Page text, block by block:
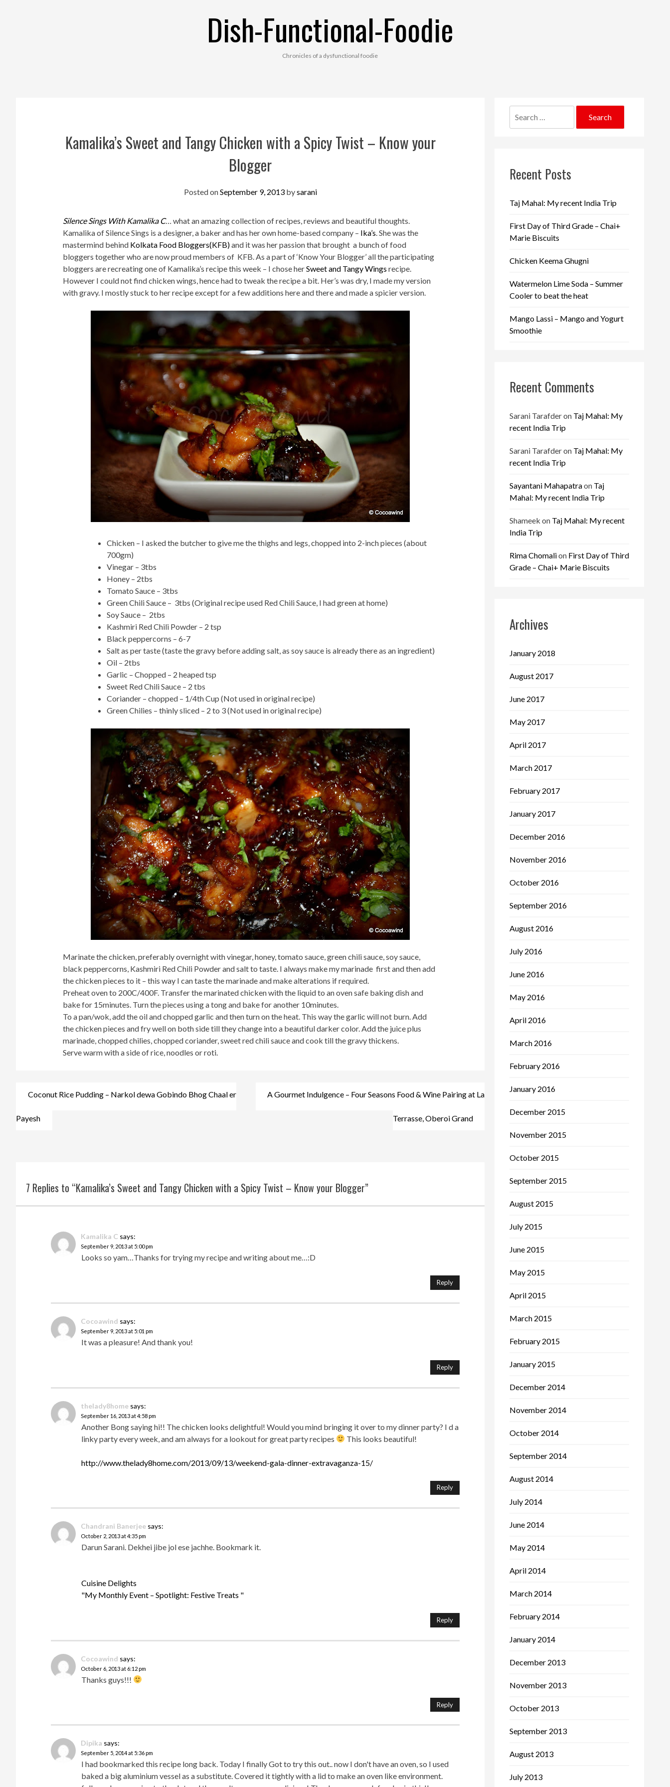
Dish-Functional-Foodie
Chronicles of a dysfunctional foodie
Kamalika’s Sweet and Tangy Chicken with a Spicy Twist – Know your
Blogger
Posted onSeptember 9, 2013bysarani
Silence Sings With Kamalika C…
what an amazing collection of recipes, reviews and beautiful thoughts.
Kamalika of Silence Sings is a designer, a baker and has her own home-based company – Ika’s . She was the
mastermind behind Kolkata Food Bloggers(KFB)and it was her passion that brought a bunch of food
bloggers together who are now proud members of KFB. As a part of ‘Know Your Blogger’ all the participating
bloggers are recreating one of Kamalika’s recipe this week – I chose herSweet and Tangy Wings recipe.
However I could not find chicken wings, hence had to tweak the recipe a bit. Her’s was dry, I made my version
with gravy. I mostly stuck to her recipe except for a few additions here and there and made a spicier version.
Chicken – I asked the butcher to give me the thighs and legs, chopped into 2-inch pieces (about
700gm)
Vinegar – 3tbs
Honey – 2tbs
Tomato Sauce – 3tbs
Green Chili Sauce – 3tbs (Original recipe used Red Chili Sauce, I had green at home)
Soy Sauce – 2tbs
Kashmiri Red Chili Powder – 2 tsp
Black peppercorns – 6-7
Salt as per taste (taste the gravy before adding salt, as soy sauce is already there as an ingredient)
Oil – 2tbs
Garlic – Chopped – 2 heaped tsp
Sweet Red Chili Sauce – 2 tbs
Coriander – chopped – 1/4th Cup (Not used in original recipe)
Green Chilies – thinly sliced – 2 to 3 (Not used in original recipe)
Marinate the chicken, preferably overnight with vinegar, honey, tomato sauce, green chili sauce, soy sauce,
black peppercorns, Kashmiri Red Chili Powder and salt to taste. I always make my marinade first and then add
the chicken pieces to it – this way I can taste the marinade and make alterations if required.
Preheat oven to 200C/400F. Transfer the marinated chicken with the liquid to an oven safe baking dish and
bake for 15minutes. Turn the pieces using a tong and bake for another 10minutes.
To a pan/wok, add the oil and chopped garlic and then turn on the heat. This way the garlic will not burn. Add
the chicken pieces and fry well on both side till they change into a beautiful darker color. Add the juice plus
marinade, chopped chilies, chopped coriander, sweet red chili sauce and cook till the gravy thickens.
Serve warm with a side of rice, noodles or roti.
Post
Coconut Rice Pudding – Narkol dewa Gobindo Bhog Chaal er
Payesh
A Gourmet Indulgence – Four Seasons Food & Wine Pairing at La
Terrasse, Oberoi Grand
7 Replies to “Kamalika’s Sweet and Tangy Chicken with a Spicy Twist – Know your Blogger”
Kamalika C says:
September 9, 2013 at 5:00 pm
Looks so yam…Thanks for trying my recipe and writing about me…:D
Reply
Cocoawind says:
September 9, 2013 at 5:01 pm
It was a pleasure! And thank you!
Reply
thelady8home says:
September 16, 2013 at 4:58 pm
Another Bong saying hi!! The chicken looks delightful! Would you mind bringing it over to my dinner party? I d a
linky party every week, and am always for a lookout for great party recipes
This looks beautiful!
http://www.thelady8home.com/2013/09/13/weekend-gala-dinner-extravaganza-15/
Reply
Chandrani Banerjee says:
October 2, 2013 at 4:35 pm
Darun Sarani. Dekhei jibe jol ese jachhe. Bookmark it.
Cuisine Delights
"My Monthly Event – Spotlight: Festive Treats "
Reply
Cocoawind says:
October 6, 2013 at 6:12 pm
Thanks guys!!!
Reply
Dipika says:
September 5, 2014 at 5:36 pm
I had bookmarked this recipe long back. Today I finally Got to try this out.. now I don't have an oven, so I used
baked a big aluminium vessel as a substitute. Covered it tightly with a lid to make an oven like environment.
for:
Recent Posts
Taj Mahal: My recent India Trip
First Day of Third Grade – Chai+
Marie Biscuits
Chicken Keema Ghugni
Watermelon Lime Soda – Summer
Cooler to beat the heat
Mango Lassi – Mango and Yogurt
Smoothie
Recent Comments
Sarani Tarafderon Taj Mahal: My
recent India Trip
Sarani Tarafderon Taj Mahal: My
recent India Trip
Sayantani Mahapatraon Taj
Mahal: My recent India Trip
Shameek on Taj Mahal: My recent
India Trip
Rima Chomalion First Day of Third
Grade – Chai+ Marie Biscuits
Archives
January 2018
August 2017
June 2017
May 2017
April 2017
March 2017
February 2017
January 2017
December 2016
November 2016
October 2016
September 2016
August 2016
July 2016
June 2016
May 2016
April 2016
March 2016
February 2016
January 2016
December 2015
November 2015
October 2015
September 2015
August 2015
July 2015
June 2015
May 2015
April 2015
March 2015
February 2015
January 2015
December 2014
November 2014
October 2014
September 2014
August 2014
July 2014
June 2014
May 2014
April 2014
March 2014
February 2014
January 2014
December 2013
November 2013
October 2013
September 2013
August 2013
July 2013